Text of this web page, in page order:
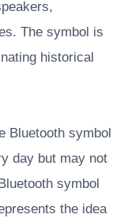
The symbol is
historical
Bluetooth symbol
day but may not
symbol
the idea